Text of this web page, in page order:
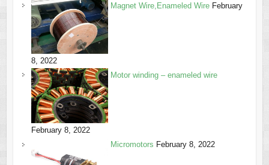
Magnet Wire,Enameled Wire February
8, 2022
Motor winding – enameled wire
February 8, 2022
Micromotors February 8, 2022